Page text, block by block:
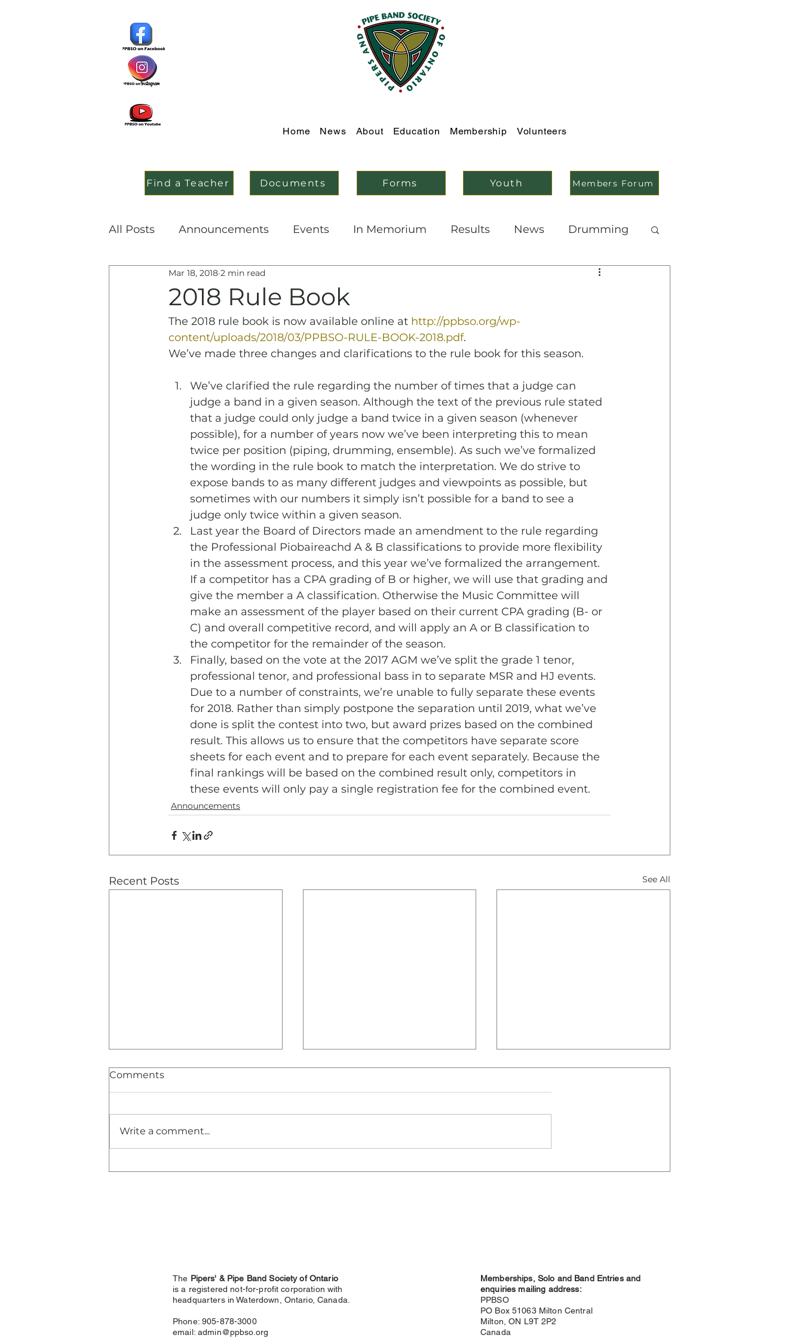
Home News About Education Membership Volunteers
Find a Teacher Documents Forms Youth Members Forum
All Posts Announcements Events In Memorium Results News Drumming
Education History & Archives
2018 Rule Book
Mar 18, 2018 2 min read
The 2018 rule book is now available online at http://ppbso.org/wp-
content/uploads/2018/03/PPBSO-RULE-BOOK-2018.pdf.
We’ve made three changes and clarifications to the rule book for this season.
We’ve clarified the rule regarding the number of times that a judge can
judge a band in a given season. Although the text of the previous rule stated
that a judge could only judge a band twice in a given season (whenever
possible), for a number of years now we’ve been interpreting this to mean
twice per position (piping, drumming, ensemble). As such we’ve formalized
the wording in the rule book to match the interpretation. We do strive to
expose bands to as many different judges and viewpoints as possible, but
sometimes with our numbers it simply isn’t possible for a band to see a
judge only twice within a given season.
Last year the Board of Directors made an amendment to the rule regarding
the Professional Piobaireachd A & B classifications to provide more flexibility
in the assessment process, and this year we’ve formalized the arrangement.
If a competitor has a CPA grading of B or higher, we will use that grading and
give the member a A classification. Otherwise the Music Committee will
make an assessment of the player based on their current CPA grading (B- or
C) and overall competitive record, and will apply an A or B classification to
the competitor for the remainder of the season.
Finally, based on the vote at the 2017 AGM we’ve split the grade 1 tenor,
professional tenor, and professional bass in to separate MSR and HJ events.
Due to a number of constraints, we’re unable to fully separate these events
for 2018. Rather than simply postpone the separation until 2019, what we’ve
done is split the contest into two, but award prizes based on the combined
result. This allows us to ensure that the competitors have separate score
sheets for each event and to prepare for each event separately. Because the
final rankings will be based on the combined result only, competitors in
these events will only pay a single registration fee for the combined event.
Announcements
Recent Posts See All
Comments
Write a comment...
The Pipers' & Pipe Band Society of Ontario
is a registered not-for-profit corporation with
headquarters inWaterdown, Ontario, Canada.
Phone: 905-878-3000
email: admin@ppbso.org
Memberships, Solo and Band Entries and
enquiries mailing address:
PPBSO
PO Box 51063 Milton Central
Milton, ON L9T 2P2
Canada